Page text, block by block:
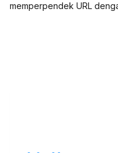
memperpendek URL